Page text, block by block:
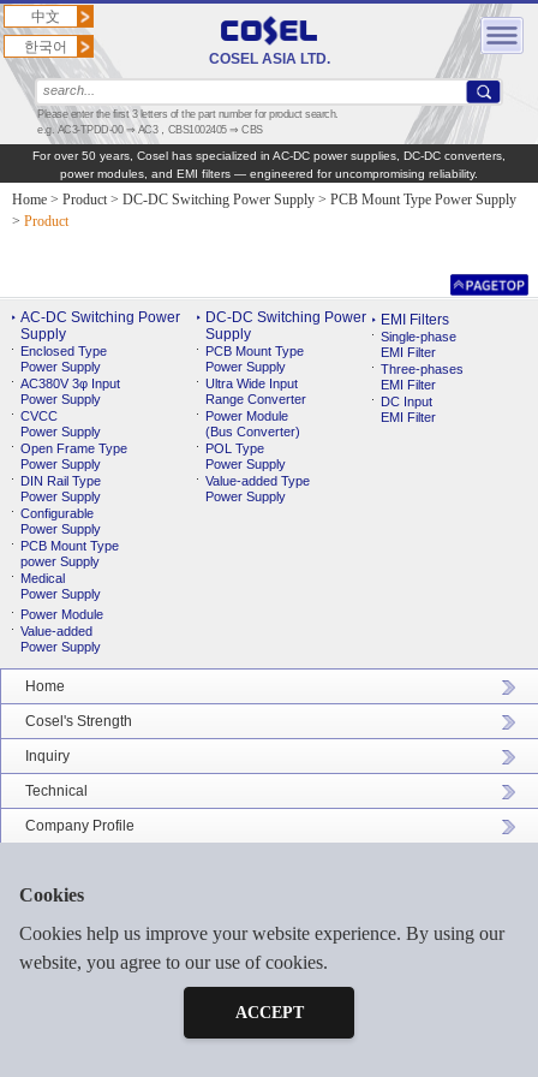
COSEL ASIA LTD.
中文
한국어
Please enter the first 3 letters of the part number for product search.
e.g. AC3-TPDD-00 ⇒ AC3，CBS1002405 ⇒ CBS
For over 50 years, Cosel has specialized in AC‑DC power supplies, DC‑DC converters,
power modules, and EMI filters — engineered for uncompromising reliability.
Home > Product > DC-DC Switching Power Supply > PCB Mount Type Power Supply
> Product
Cookies
Cookies help us improve your website experience. By using our
website, you agree to our use of cookies.
ACCEPT
AC-DC Switching Power
Supply
Enclosed Type
Power Supply
AC380V 3φ Input
Power Supply
CVCC
Power Supply
Open Frame Type
Power Supply
DIN Rail Type
Power Supply
Configurable
Power Supply
PCB Mount Type
power Supply
Medical
Power Supply
Power Module
Value-added
Power Supply
DC-DC Switching Power
Supply
PCB Mount Type
Power Supply
Ultra Wide Input
Range Converter
Power Module
(Bus Converter)
POL Type
Power Supply
Value-added Type
Power Supply
EMI Filters
Single-phase
EMI Filter
Three-phases
EMI Filter
DC Input
EMI Filter
Home
Cosel's Strength
Inquiry
Technical
Company Profile
Sitemap